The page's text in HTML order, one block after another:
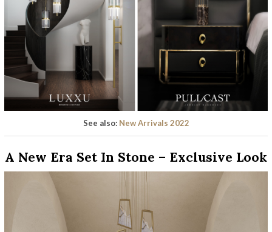
See also: New Arrivals 2022
A New Era Set In Stone – Exclusive Look